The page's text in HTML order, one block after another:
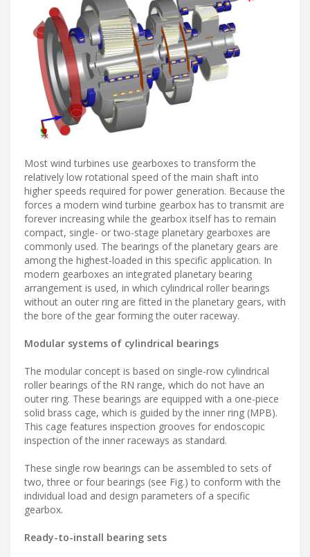
Most wind turbines use gearboxes to transform the
relatively low rotational speed of the main shaft into
higher speeds required for power generation. Because the
forces a modern wind turbine gearbox has to transmit are
forever increasing while the gearbox itself has to remain
compact, single- or two-stage planetary gearboxes are
commonly used. The bearings of the planetary gears are
among the highest-loaded in this specific application. In
modern gearboxes an integrated planetary bearing
arrangement is used, in which cylindrical roller bearings
without an outer ring are fitted in the planetary gears, with
the bore of the gear forming the outer raceway.
Modular systems of cylindrical bearings
The modular concept is based on single-row cylindrical
roller bearings of the RN range, which do not have an
outer ring. These bearings are equipped with a one-piece
solid brass cage, which is guided by the inner ring (MPB).
This cage features inspection grooves for endoscopic
inspection of the inner raceways as standard.
These single row bearings can be assembled to sets of
two, three or four bearings (see Fig.) to conform with the
individual load and design parameters of a specific
gearbox.
Ready-to-install bearing sets